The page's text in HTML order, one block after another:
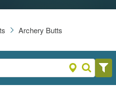
Archery Butts